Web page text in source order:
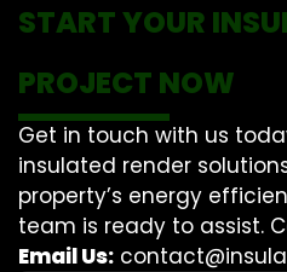
START YOUR
PROJECT NOW
Get in touch with us
insulated render
property’s energy
team is ready to assist.
Email Us: